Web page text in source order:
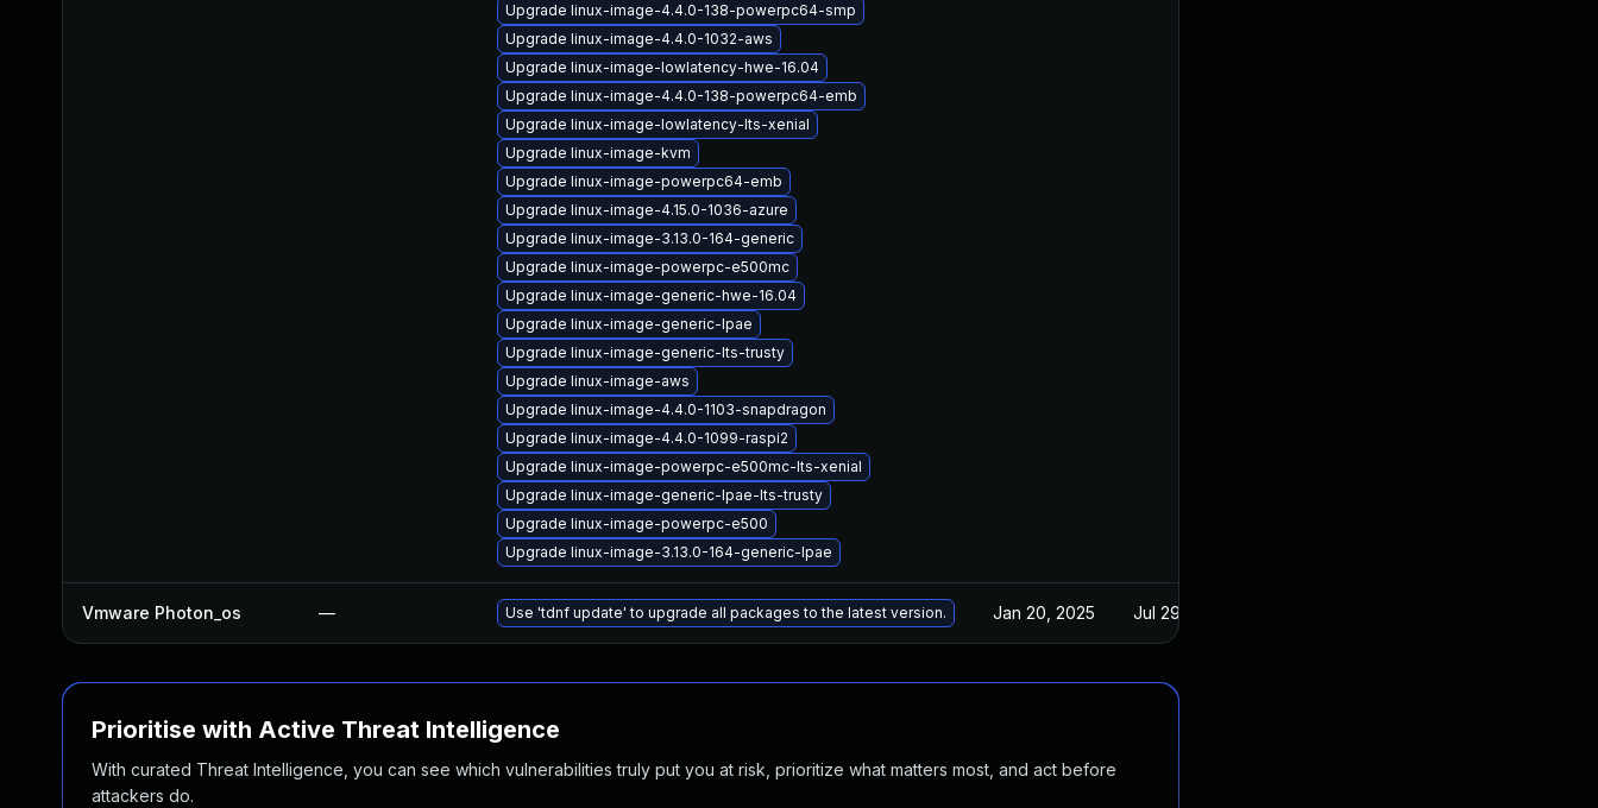
Upgrade linux-image-4.4.0-138-powerpc64-smp
Upgrade linux-image-4.4.0-1032-aws
Upgrade linux-image-lowlatency-hwe-16.04
Upgrade linux-image-4.4.0-138-powerpc64-emb
Upgrade linux-image-lowlatency-lts-xenial
Upgrade linux-image-kvm
Upgrade linux-image-powerpc64-emb
Upgrade linux-image-4.15.0-1036-azure
Upgrade linux-image-3.13.0-164-generic
Upgrade linux-image-powerpc-e500mc
Upgrade linux-image-generic-hwe-16.04
Upgrade linux-image-generic-lpae
Upgrade linux-image-generic-lts-trusty
Upgrade linux-image-aws
Upgrade linux-image-4.4.0-1103-snapdragon
Upgrade linux-image-4.4.0-1099-raspi2
Upgrade linux-image-powerpc-e500mc-lts-xenial
Upgrade linux-image-generic-lpae-lts-trusty
Upgrade linux-image-powerpc-e500
Upgrade linux-image-3.13.0-164-generic-lpae
Vmware Photon_os — Use 'tdnf update' to upgrade all packages to the latest version. Jan 20, 2025 Jul 29, 2018
Prioritise with Active Threat Intelligence
With curated Threat Intelligence, you can see which vulnerabilities truly put you at risk, prioritize what matters most, and act before
attackers do.